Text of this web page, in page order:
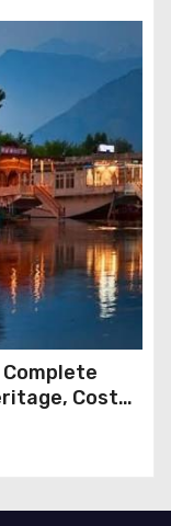
Costs,